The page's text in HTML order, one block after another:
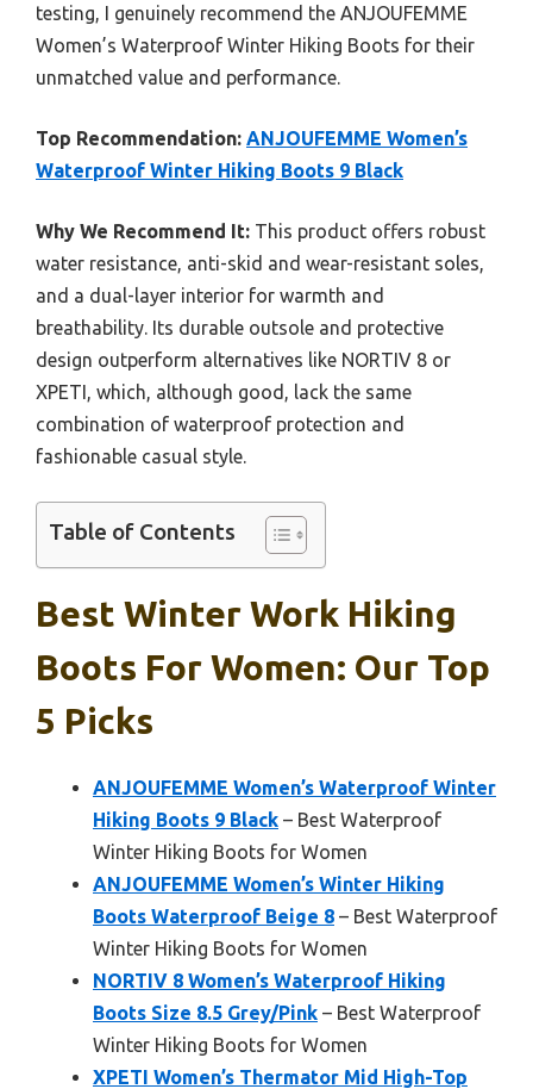
testing, I genuinely recommend the ANJOUFEMME
Women’s Waterproof Winter Hiking Boots for their
unmatched value and performance.
Top Recommendation: ANJOUFEMME Women’s
Waterproof Winter Hiking Boots 9 Black
Why We Recommend It: This product offers robust
water resistance, anti-skid and wear-resistant soles,
and a dual-layer interior for warmth and
breathability. Its durable outsole and protective
design outperform alternatives like NORTIV 8 or
XPETI, which, although good, lack the same
combination of waterproof protection and
fashionable casual style.
Table of Contents
Best Winter Work Hiking
Boots For Women: Our Top
5 Picks
ANJOUFEMME Women’s Waterproof Winter
Hiking Boots 9 Black – Best Waterproof
Winter Hiking Boots for Women
ANJOUFEMME Women’s Winter Hiking
Boots Waterproof Beige 8 – Best Waterproof
Winter Hiking Boots for Women
NORTIV 8 Women’s Waterproof Hiking
Boots Size 8.5 Grey/Pink – Best Waterproof
Winter Hiking Boots for Women
XPETI Women’s Thermator Mid High-Top